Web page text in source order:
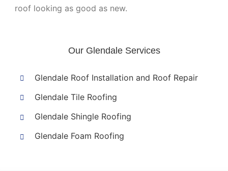
roof looking as good as new.
Our Glendale Services
Glendale Roof Installation and Roof Repair
Glendale Tile Roofing
Glendale Shingle Roofing
Glendale Foam Roofing